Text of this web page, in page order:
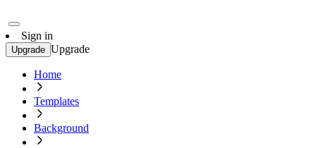
Sign in
Upgrade Upgrade
Home
Templates
Background